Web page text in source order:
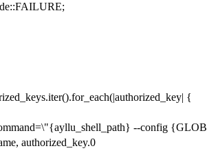
{
--config
authorized_key.0